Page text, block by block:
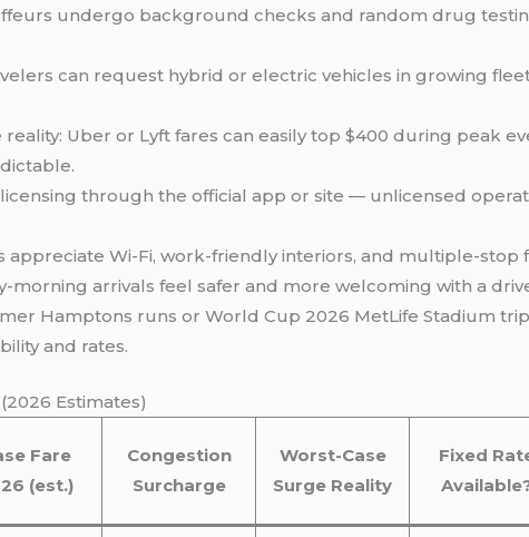
undergo background checks and random drug
can request hybrid or electric vehicles in growing
Uber or Lyft fares can easily top $400 during peak
licensing through the official app or site — unlicensed
appreciate Wi-Fi, work-friendly interiors, and multiple-
morning arrivals feel safer and more welcoming with a
Hamptons runs or World Cup 2026 MetLife Stadium
and rates.
Estimates)
Fare
(est.)
Congestion
Surcharge
Worst-Case
Surge Reality
Fixed